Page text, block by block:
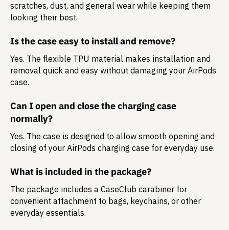
scratches, dust, and general wear while keeping them
looking their best.
Is the case easy to install and remove?
Yes. The flexible TPU material makes installation and
removal quick and easy without damaging your AirPods
case.
Can I open and close the charging case
normally?
Yes. The case is designed to allow smooth opening and
closing of your AirPods charging case for everyday use.
What is included in the package?
The package includes a CaseClub carabiner for
convenient attachment to bags, keychains, or other
everyday essentials.